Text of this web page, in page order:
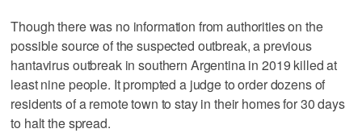
Though there was no information from authorities on the
possible source of the suspected outbreak, a previous
hantavirus outbreak in southern Argentina in 2019 killed at
least nine people. It prompted a judge to order dozens of
residents of a remote town to stay in their homes for 30 days
to halt the spread.